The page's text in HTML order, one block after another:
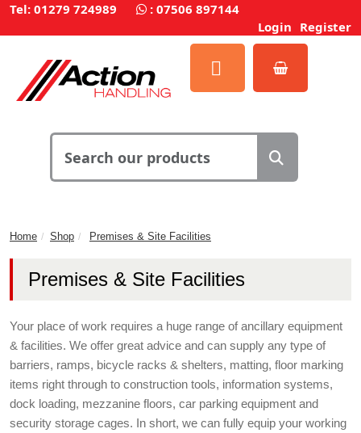
Tel: 01279 724989 : 07506 897144
Login Register
Home Shop Premises & Site Facilities
Premises & Site Facilities
Your place of work requires a huge range of ancillary equipment
& facilities. We offer great advice and can supply any type of
barriers, ramps, bicycle racks & shelters, matting, floor marking
items right through to construction tools, information systems,
dock loading, mezzanine floors, car parking equipment and
security storage cages. In short, we can fully equip your working